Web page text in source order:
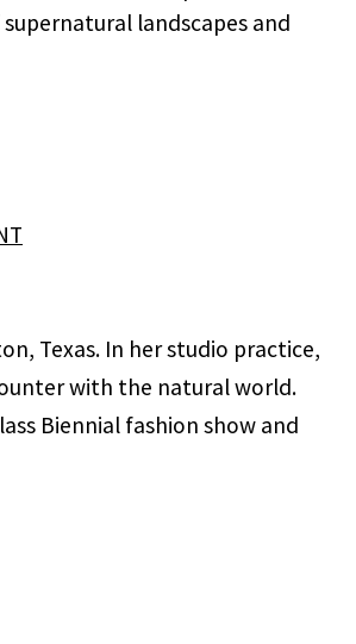
landscapes and
Texas. In her studio practice,
with the natural world.
Biennial fashion show and